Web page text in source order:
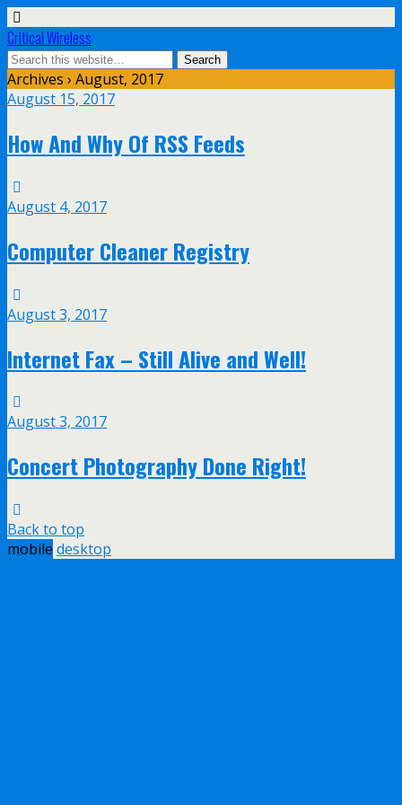
Critical Wireless
Archives › August, 2017
August 15, 2017
How And Why Of RSS Feeds
August 4, 2017
Computer Cleaner Registry
August 3, 2017
Internet Fax – Still Alive and Well!
August 3, 2017
Concert Photography Done Right!
Back to top
mobile desktop